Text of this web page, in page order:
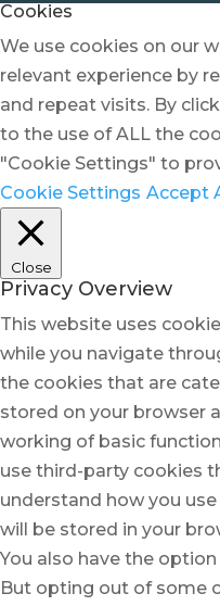
Cookies
We use cookies on our
relevant experience by
and repeat visits. By
to the use of ALL the
"Cookie Settings" to
Cookie Settings Accept
Close
Privacy Overview
This website uses
while you navigate
the cookies that are
stored on your browser
working of basic
use third-party cookies
understand how you
will be stored in your
You also have the
But opting out of some